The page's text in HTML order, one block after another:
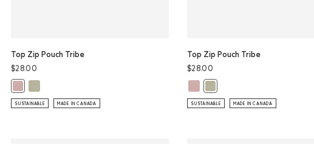
Top Zip Pouch Tribe
$28.00
SUSTAINABLE MADE IN CANADA
Top Zip Pouch Tribe
$28.00
Top Zip Pouch Tribe: WOODROSE
SUSTAINABLE MADE IN CANADA